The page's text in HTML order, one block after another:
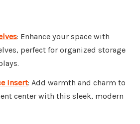
: Enhance your space with
perfect for organized storage
Insert: Add warmth and charm to
center with this sleek, modern